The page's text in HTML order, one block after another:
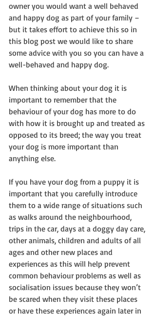
owner you would want a well behaved
and happy dog as part of your family –
but it takes effort to achieve this so in
this blog post we would like to share
some advice with you so you can have a
well-behaved and happy dog.
When thinking about your dog it is
important to remember that the
behaviour of your dog has more to do
with how it is brought up and treated as
opposed to its breed; the way you treat
your dog is more important than
anything else.
If you have your dog from a puppy it is
important that you carefully introduce
them to a wide range of situations such
as walks around the neighbourhood,
trips in the car, days at a doggy day care,
other animals, children and adults of all
ages and other new places and
experiences as this will help prevent
common behaviour problems as well as
socialisation issues because they won’t
be scared when they visit these places
or have these experiences again later in